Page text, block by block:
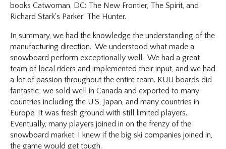
books Catwoman, DC: The New Frontier, The Spirit, and
Richard Stark's Parker: The Hunter.
In summary, we had the knowledge the understanding of the
manufacturing direction. We understood what made a
snowboard perform exceptionally well. We had a great
team of local riders and implemented their input, and we had
a lot of passion throughout the entire team. KUU boards did
fantastic; we sold well in Canada and exported to many
countries including the U.S, Japan, and many countries in
Europe. It was fresh ground with still limited players.
Eventually, many players joined in on the frenzy of the
snowboard market. I knew if the big ski companies joined in,
the game would get tough.